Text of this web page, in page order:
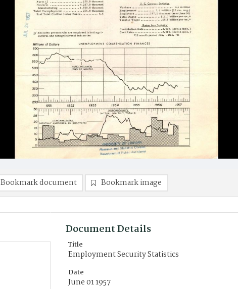
Bookmark document Bookmark image
Document Details
Title
Employment Security Statistics
Date
June 01 1957